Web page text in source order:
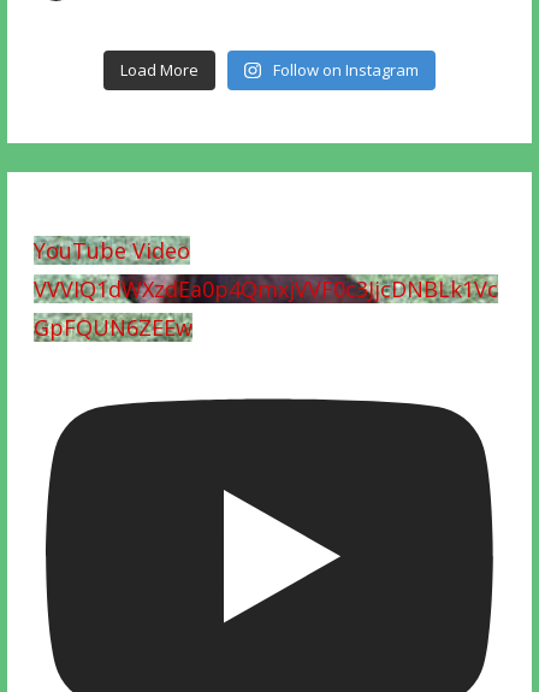
Load More Follow on Instagram
YouTube Video
VVVIQ1dWXzdEa0p4QmxjVVF0c3JjcDNBLk1Vc
GpFQUN6ZEEw